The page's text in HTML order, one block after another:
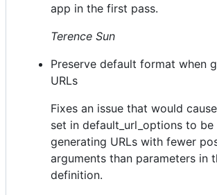
app in the first pass.
Terence Sun
Preserve default format when
URLs
Fixes an issue that would
set in default_url_options to
generating URLs with fewer
arguments than parameters in
definition.